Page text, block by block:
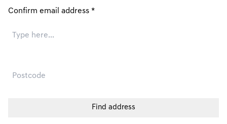
Confirm email address *